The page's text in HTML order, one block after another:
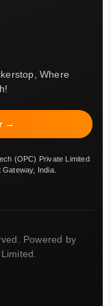
Where
→
(OPC) Private Limited
India.
Powered by